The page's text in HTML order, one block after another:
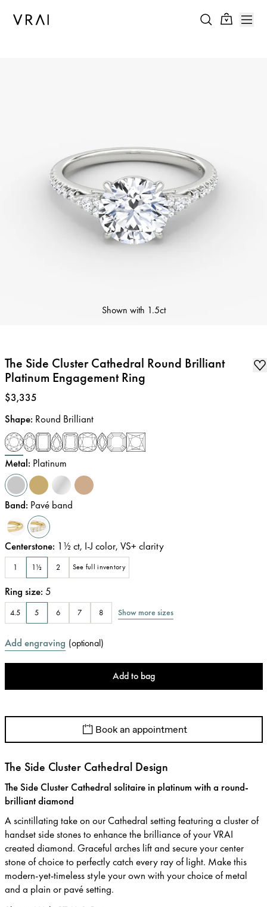
Shown with 1.5ct
The Side Cluster Cathedral Round Brilliant
Platinum Engagement Ring
Price:
$3,335
Shape: Round Brilliant
Metal: Platinum
Band: Pavé band
Centerstone: 1½ ct, I-J color, VS+ clarity
1 1½ 2 See full inventory
Ring size: 5
4.5 5 6 7 8 Show more sizes
Add engraving (optional)
Add to bag
Book an appointment
The Side Cluster Cathedral Design
The Side Cluster Cathedral solitaire in platinum with a round-
brilliant diamond
A scintillating take on our Cathedral setting featuring a cluster of
handset side stones to enhance the brilliance of your VRAI
created diamond. Graceful arches lift and secure your center
stone of choice to perfectly catch every ray of light. Make this
modern-yet-timeless style your own with your choice of metal
and a plain or pavé setting.